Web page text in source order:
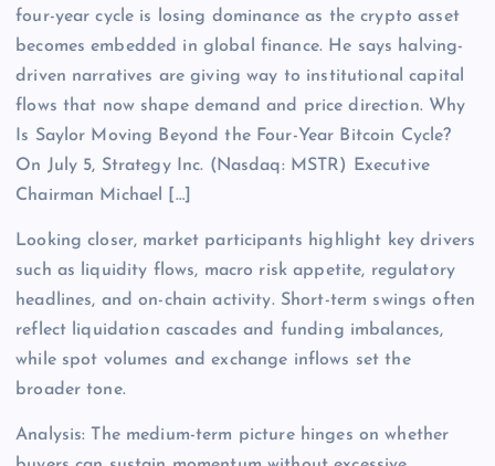
four-year cycle is losing dominance as the crypto asset
becomes embedded in global finance. He says halving-
driven narratives are giving way to institutional capital
flows that now shape demand and price direction. Why
Is Saylor Moving Beyond the Four-Year Bitcoin Cycle?
On July 5, Strategy Inc. (Nasdaq: MSTR) Executive
Chairman Michael […]
Looking closer, market participants highlight key drivers
such as liquidity flows, macro risk appetite, regulatory
headlines, and on-chain activity. Short-term swings often
reflect liquidation cascades and funding imbalances,
while spot volumes and exchange inflows set the
broader tone.
Analysis: The medium-term picture hinges on whether